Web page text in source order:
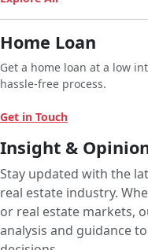
Home Loan
Get a home loan at a low
hassle-free process.
Get in Touch
Insight &
Stay updated with the
real estate industry.
or real estate markets,
analysis and guidance